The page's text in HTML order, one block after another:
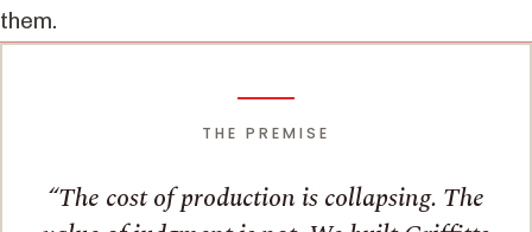
them.
THE PREMISE
The cost of production is collapsing. The